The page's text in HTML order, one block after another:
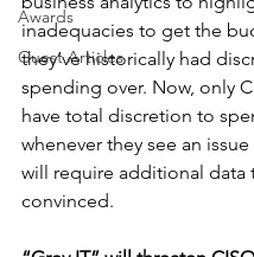
Awards
Guest Articles
inadequacies to get the
they’ve historically had
spending over. Now, only
have total discretion to
whenever they see an
will require additional data
convinced.